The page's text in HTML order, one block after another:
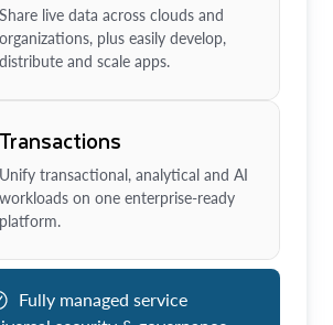
Share live data across clouds and
organizations, plus easily develop,
distribute and scale apps.
Transactions
Unify transactional, analytical and AI
workloads on one enterprise-ready
platform.
Fully managed service